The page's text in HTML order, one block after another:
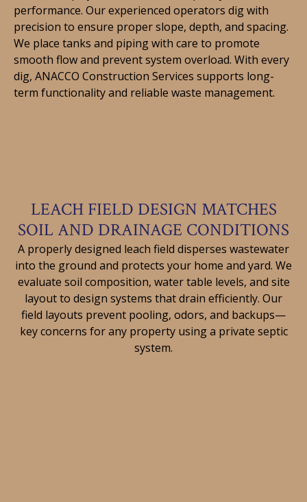
performance. Our experienced operators dig with
precision to ensure proper slope, depth, and spacing.
We place tanks and piping with care to promote
smooth flow and prevent system overload. With every
dig, ANACCO Construction Services supports long-
term functionality and reliable waste management.
LEACH FIELD DESIGN MATCHES
SOIL AND DRAINAGE CONDITIONS
A properly designed leach field disperses wastewater
into the ground and protects your home and yard. We
evaluate soil composition, water table levels, and site
layout to design systems that drain efficiently. Our
field layouts prevent pooling, odors, and backups—
key concerns for any property using a private septic
system.